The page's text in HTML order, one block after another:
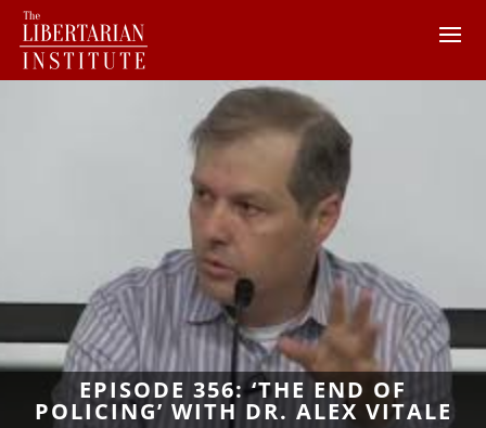
EPISODE 356: ‘THE END OF
POLICING’ WITH DR. ALEX VITALE